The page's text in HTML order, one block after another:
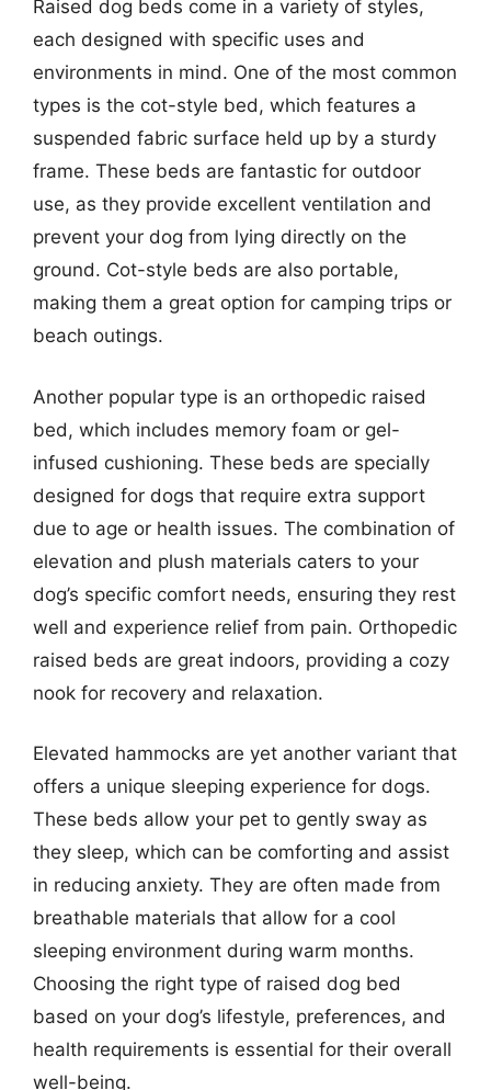
Raised dog beds come in a variety of styles,
each designed with specific uses and
environments in mind. One of the most common
types is the cot-style bed, which features a
suspended fabric surface held up by a sturdy
frame. These beds are fantastic for outdoor
use, as they provide excellent ventilation and
prevent your dog from lying directly on the
ground. Cot-style beds are also portable,
making them a great option for camping trips or
beach outings.
Another popular type is an orthopedic raised
bed, which includes memory foam or gel-
infused cushioning. These beds are specially
designed for dogs that require extra support
due to age or health issues. The combination of
elevation and plush materials caters to your
dog’s specific comfort needs, ensuring they rest
well and experience relief from pain. Orthopedic
raised beds are great indoors, providing a cozy
nook for recovery and relaxation.
Elevated hammocks are yet another variant that
offers a unique sleeping experience for dogs.
These beds allow your pet to gently sway as
they sleep, which can be comforting and assist
in reducing anxiety. They are often made from
breathable materials that allow for a cool
sleeping environment during warm months.
Choosing the right type of raised dog bed
based on your dog’s lifestyle, preferences, and
health requirements is essential for their overall
well-being.